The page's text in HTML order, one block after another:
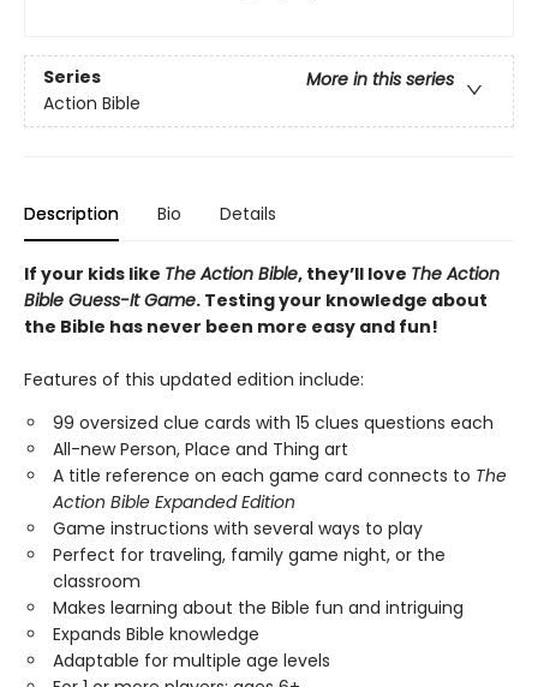
Series
More in this series
Action Bible
Description Bio Details
If your kids like The Action Bible, they’ll love The Action
Bible Guess-It Game. Testing your knowledge about
the Bible has never been more easy and fun!
Features of this updated edition include:
99 oversized clue cards with 15 clues questions each
All-new Person, Place and Thing art
A title reference on each game card connects to The
Action Bible Expanded Edition
Game instructions with several ways to play
Perfect for traveling, family game night, or the
classroom
Makes learning about the Bible fun and intriguing
Expands Bible knowledge
Adaptable for multiple age levels